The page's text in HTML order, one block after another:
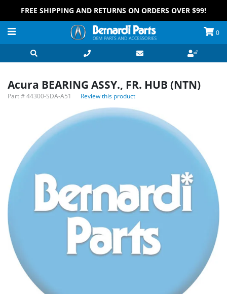
FREE SHIPPING AND RETURNS ON ORDERS OVER $99!
0
Acura BEARING ASSY., FR. HUB (NTN)
Part #44300-SDA-A51 Review this product